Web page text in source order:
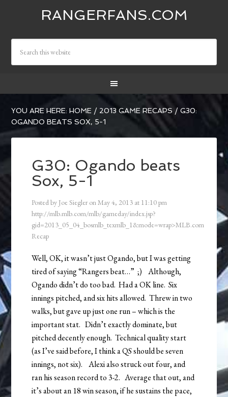
RANGERFANS.COM
YOU ARE HERE:HOME / 2013 GAME RECAPS / G30:
OGANDO BEATS SOX, 5-1
G30: Ogando beats
Sox, 5-1
Posted by Joe Siegler onMay 4, 2013 at 11:10 pm
http://mlb.mlb.com/mlb/gameday/index.jsp?
gid=2013_05_04_bosmlb_texmlb_1&mode=wrap>MLB.com
Recap
Well, OK, it wasn’t just Ogando, but I was getting
tired of saying “Rangers beat…” ;) Although,
Ogando didn’t do too bad. Had a OK line. Six
innings pitched, and six hits allowed. Threw in two
walks, but gave up just one run – which is the
important stat. Didn’t exactly dominate, but
pitched decently enough. Technical quality start
(as I’ve said before, I think a QS should be seven
innings, not six). Alexi also struck out four, and
ran his season record to 3-2. Average that out, and
it’s about an 18 win season, if he sustains the pace,